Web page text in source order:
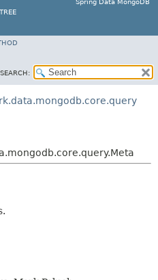
Spring Data MongoDB
TREE
SEARCH: